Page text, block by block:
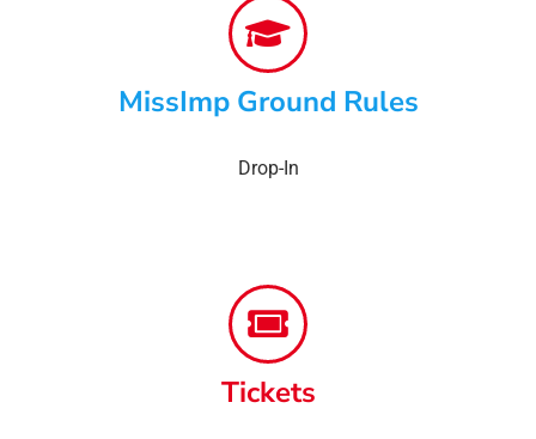
MissImp Ground Rules
Drop-In
Tickets